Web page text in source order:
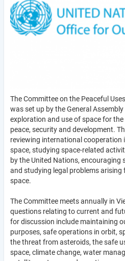
The Committee on the Peaceful
was set up by the General
exploration and use of space for
peace, security and development.
reviewing international cooperation
space, studying space-related
by the United Nations, encouraging
and studying legal problems
space.
The Committee meets annually in
questions relating to current and
for discussion include maintaining
purposes, safe operations in orbit,
the threat from asteroids, the safe
space, climate change, water